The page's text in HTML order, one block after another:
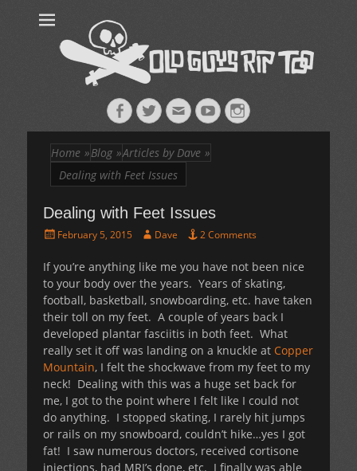
Too™
Skateboarding + Snowboarding Blog + Reviews + Interviews – Old
Facebook
TwitterEmailYouTubeInstagram
Home »Blog »Articles by Dave »
Dealing with Feet Issues
Dealing with Feet Issues
PostedFebruary 5, 2015 Author
Dave 2 Comments
If you’re anything like me you have not been nice
to your body over the years. Years of skating,
football, basketball, snowboarding, etc. have taken
their toll on my feet. A couple of years back I
developed plantar fasciitis in both feet. What
really set it off was landing on a knuckle at Copper
Mountain, I felt the shockwave from my feet to my
neck! Dealing with this was a huge set back for
me, I got to the point where I felt like I could not
do anything. I stopped skating, I rarely hit jumps
or rails on my snowboard, couldn’t hike…yes I got
fat! I saw numerous doctors, received cortisone
injections, had MRI’s done, etc. I finally was able